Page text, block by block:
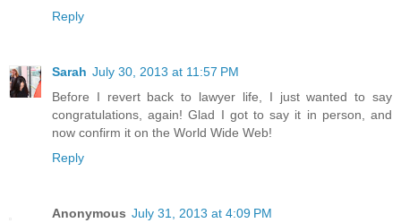
Reply
Sarah July 30, 2013 at 11:57 PM
Before I revert back to lawyer life, I just wanted to say
congratulations, again! Glad I got to say it in person, and
now confirm it on the World Wide Web!
Reply
Anonymous July 31, 2013 at 4:09 PM